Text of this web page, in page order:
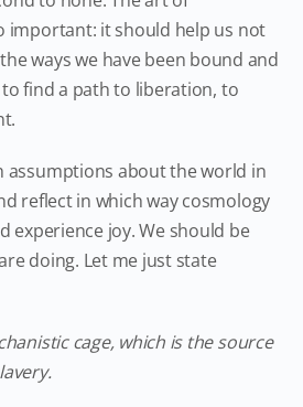
important: it should help us not
ways we have been bound and
find a path to liberation, to
assumptions about the world in
reflect in which way cosmology
experience joy. We should be
doing. Let me just state
cage, which is the source